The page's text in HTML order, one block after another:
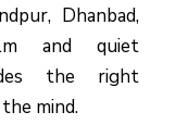
Dhanbad,
and quiet
the right
mind.